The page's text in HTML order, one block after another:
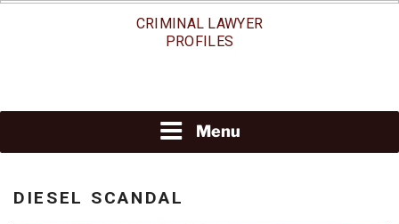
CRIMINAL LAWYER
PROFILES
Menu
DIESEL SCANDAL